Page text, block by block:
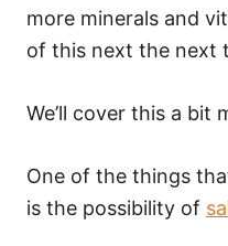
more minerals and
of this next the next
We’ll cover this a bit
One of the things
is the possibility of